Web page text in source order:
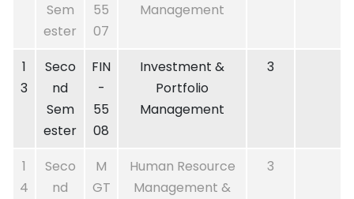
Sem
ester
55
07
Management
1
3
Seco
nd
Sem
ester
FIN
-
55
08
Investment &
Portfolio
Management
3
1
4
Seco
nd
M
GT
Human Resource
Management &
3